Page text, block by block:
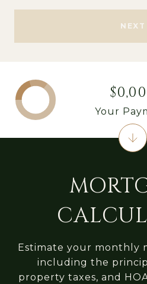
NEXT
Estimate your monthly
including the
property taxes, and
Your